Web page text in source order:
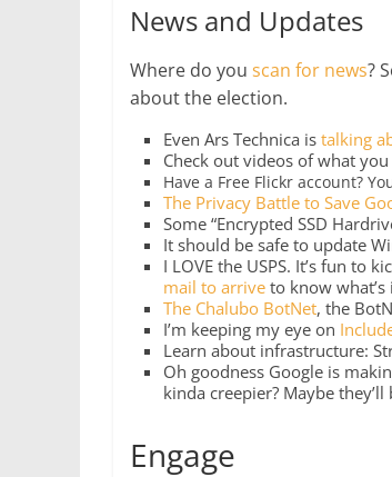
News and Updates
Where do you scan for news?
about the election.
Even Ars Technica is talking
Check out videos of what
Have a Free Flickr account?
The Privacy Battle to Save
Some “Encrypted SSD
It should be safe to update
I LOVE the USPS. It’s fun to
mail to arrive to know
The Chalubo BotNet, the
I’m keeping my eye on
Learn about infrastructure:
Oh goodness Google is
kinda creepier? Maybe
Engage